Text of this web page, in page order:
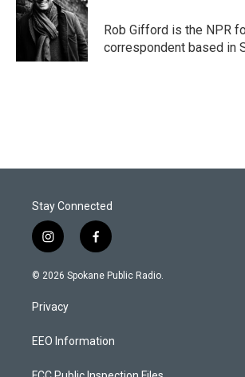
Rob Gifford is the NPR
correspondent based in
Stay Connected
i
n
s
a
g
a
f
a
c
k
© 2026 Spokane Public Radio.
Privacy
EEO Information